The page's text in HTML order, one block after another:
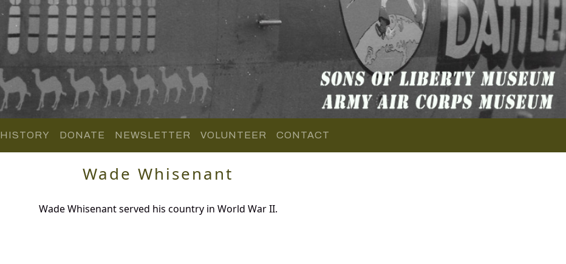
HISTORY DONATE NEWSLETTER VOLUNTEER CONTACT
Wade Whisenant
Wade Whisenant served his country in World War II.